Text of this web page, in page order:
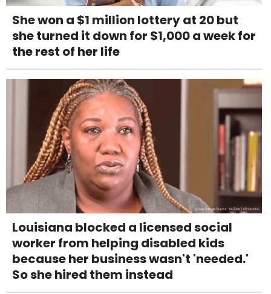
She won a $1 million lottery at 20 but
she turned it down for $1,000 a week for
the rest of her life
Louisiana blocked a licensed social
worker from helping disabled kids
because her business wasn't 'needed.'
So she hired them instead